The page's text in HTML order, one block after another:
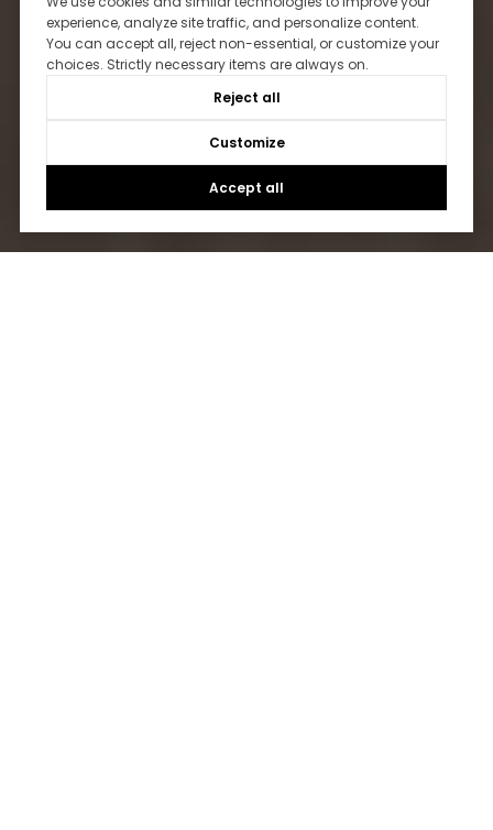
experience, analyze site traffic, and personalize content.
You can accept all, reject non-essential, or customize your
choices. Strictly necessary items are always on.
Reject all
Customize
Accept all